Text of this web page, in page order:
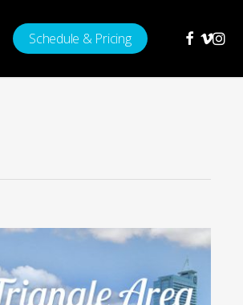
Schedule & Pricing facebook
vimeo